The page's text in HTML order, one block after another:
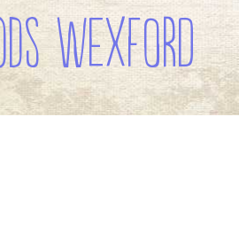
WEXFORD